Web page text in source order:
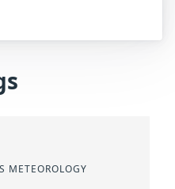
METEOROLOGY